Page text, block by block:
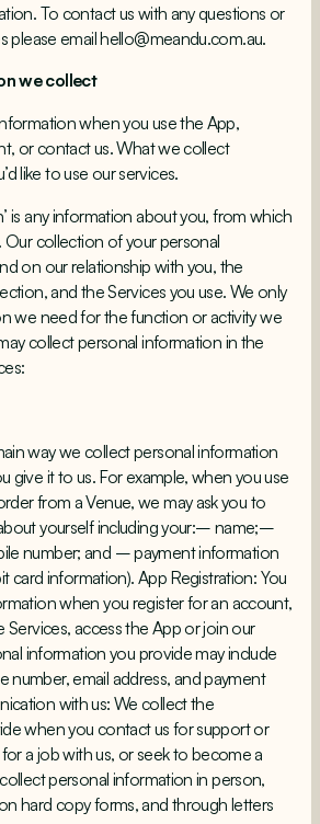
To contact us with any questions or
please email hello@meandu.com.au.
we collect
when you use the App,
or contact us. What we collect
like to use our services.
is any information about you, from which
Our collection of your personal
on our relationship with you, the
and the Services you use. We only
we need for the function or activity we
collect personal information in the
way we collect personal information
give it to us. For example, when you use
from a Venue, we may ask you to
yourself including your:– name;–
number; and – payment information
card information). App Registration: You
when you register for an account,
Services, access the App or join our
information you provide may include
number, email address, and payment
with us: We collect the
when you contact us for support or
a job with us, or seek to become a
personal information in person,
hard copy forms, and through letters